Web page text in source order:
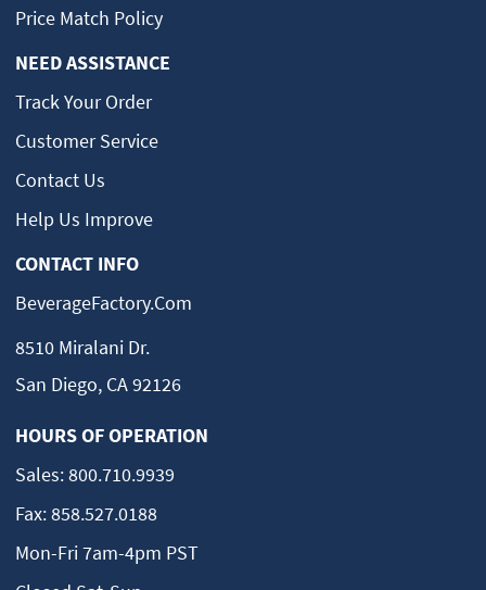
Price Match Policy
NEED ASSISTANCE
Track Your Order
Customer Service
Contact Us
Help Us Improve
CONTACT INFO
BeverageFactory.com
8510 Miralani Dr.
San Diego, CA 92126
HOURS OF OPERATION
Sales:800.710.9939
Fax:858.527.0188
Mon-Fri 7am-4pm PST